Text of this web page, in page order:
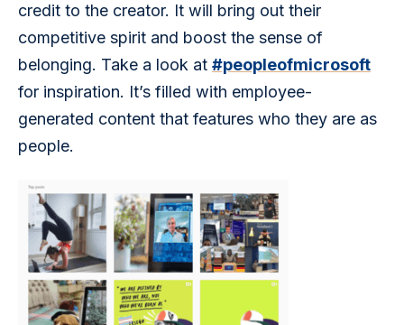
credit to the creator. It will bring out their
competitive spirit and boost the sense of
belonging. Take a look at #peopleofmicrosoft
for inspiration. It’s filled with employee-
generated content that features who they are as
people.